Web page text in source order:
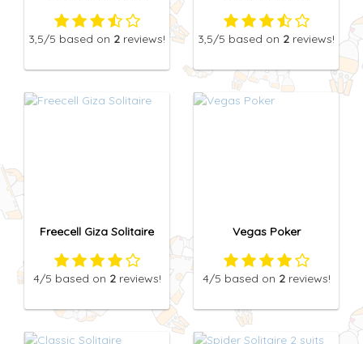
3,5/5 based on 2 reviews! 3,5/5 based on 2 reviews!
Freecell Giza Solitaire
4/5 based on 2reviews!
Vegas Poker
4/5 based on 2reviews!